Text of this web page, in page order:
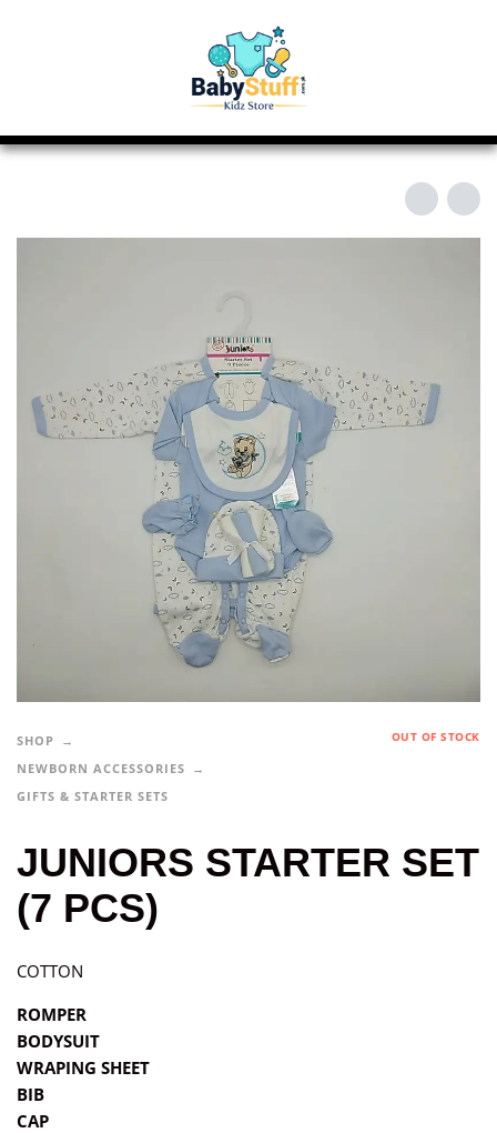
SHOP
NEWBORN ACCESSORIES
GIFTS & STARTER SETS
OUT OF STOCK
JUNIORS STARTER SET
(7 PCS)
COTTON
ROMPER
BODYSUIT
WRAPING SHEET
BIB
CAP